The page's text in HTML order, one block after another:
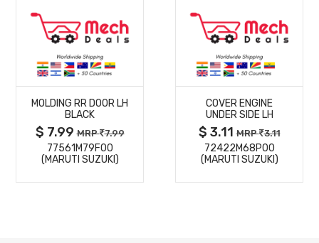
MORE
DETAILS
MOLDING RR DOOR LH
BLACK
$ 7.99MRP 7.99
77561M79F00
(MARUTI SUZUKI)
MORE
DETAILS
COVER ENGINE
UNDER SIDE LH
$ 3.11MRP 3.11
72422M68P00
(MARUTI SUZUKI)